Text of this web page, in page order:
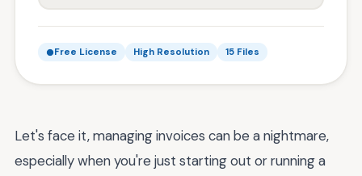
Free License High Resolution 15 Files
Let's face it, managing invoices can be a nightmare,
especially when you're just starting out or running a